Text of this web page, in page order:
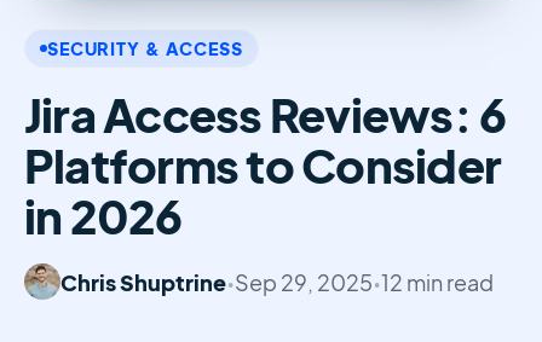
SECURITY & ACCESS
Jira Access Reviews: 6
Platforms to Consider
in 2026
Chris Shuptrine•Sep 29, 2025•12 min read